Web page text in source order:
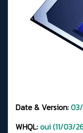
Date & Version:
WHQL:oui (11/03/